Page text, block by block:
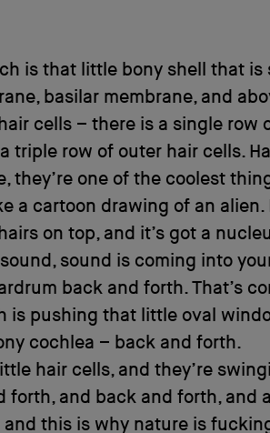
is that little bony shell that is
basilar membrane, and
cells – there is a single row
triple row of outer hair cells.
they’re one of the coolest
a cartoon drawing of an alien.
on top, and it’s got a
sound is coming into
back and forth. That’s
is pushing that little oval
cochlea – back and forth.
hair cells, and they’re
forth, and back and forth, and
this is why nature is